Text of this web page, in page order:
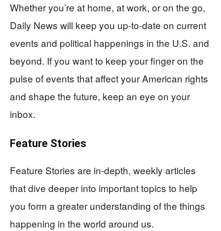
Whether you’re at home, at work, or on the go,
Daily News will keep you up-to-date on current
events and political happenings in the U.S. and
beyond. If you want to keep your finger on the
pulse of events that affect your American rights
and shape the future, keep an eye on your
inbox.
Feature Stories
Feature Stories are in-depth, weekly articles
that dive deeper into important topics to help
you form a greater understanding of the things
happening in the world around us.